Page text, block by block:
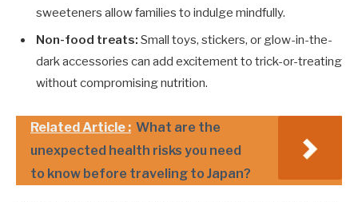
sweeteners allow families to indulge mindfully.
Non-food treats: Small toys, stickers, or glow-in-the-
dark accessories can add excitement to trick-or-treating
without compromising nutrition.
Related Article : What are the
unexpected health risks you need
to know before traveling to Japan?